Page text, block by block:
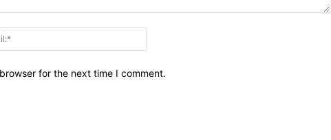
for the next time I comment.